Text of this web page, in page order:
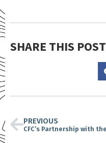
SHARE THIS POST
PREVIOUS